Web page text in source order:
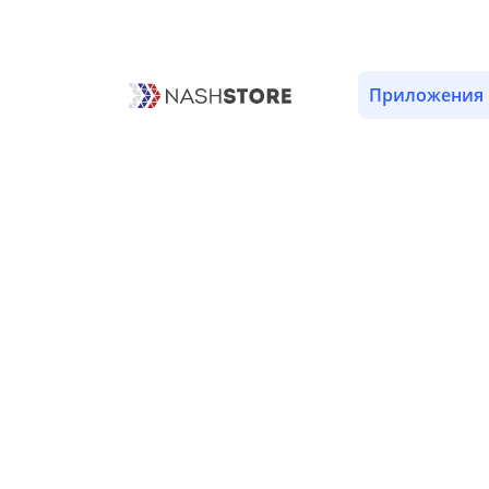
Приложения
ОПИСАНИЕВЕРСИИ (1) РАЗРЕШЕНИЯ (8)